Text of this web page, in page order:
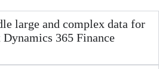
large and complex data for
365 Finance